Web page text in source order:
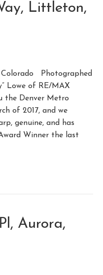
Littleton,
Colorado Photographed
Lowe of RE/MAX
the Denver Metro
of 2017, and we
genuine, and has
Winner the last
Aurora,